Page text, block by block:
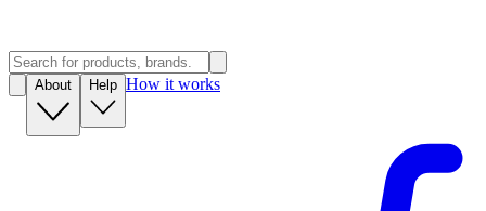
About Help How it works